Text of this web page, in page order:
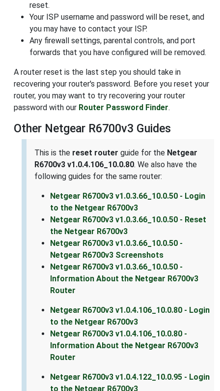
reset.
Your ISP username and password will be reset, and
you may have to contact your ISP.
Any firewall settings, parental controls, and port
forwards that you have configured will be removed.
A router reset is the last step you should take in
recovering your router's password. Before you reset your
router, you may want to try recovering your router
password with our Router Password Finder.
Other Netgear R6700v3 Guides
This is the reset router guide for the Netgear
R6700v3 v1.0.4.106_10.0.80. We also have the
following guides for the same router:
Netgear R6700v3 v1.0.3.66_10.0.50 - Login
to the Netgear R6700v3
Netgear R6700v3 v1.0.3.66_10.0.50 - Reset
the Netgear R6700v3
Netgear R6700v3 v1.0.3.66_10.0.50 -
Netgear R6700v3 Screenshots
Netgear R6700v3 v1.0.3.66_10.0.50 -
Information About the Netgear R6700v3
Router
Netgear R6700v3 v1.0.4.106_10.0.80 - Login
to the Netgear R6700v3
Netgear R6700v3 v1.0.4.106_10.0.80 -
Information About the Netgear R6700v3
Router
Netgear R6700v3 v1.0.4.122_10.0.95 - Login
to the Netgear R6700v3